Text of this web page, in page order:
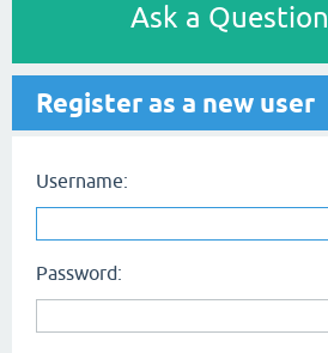
Ask a Question
Register as a new user
Username:
Password: